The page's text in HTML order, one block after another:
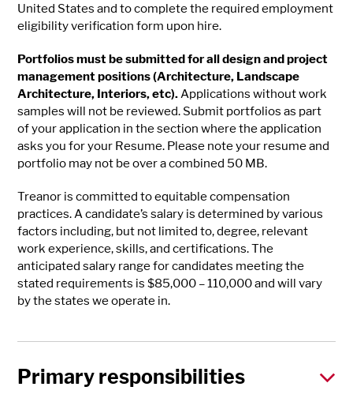
United States and to complete the required employment
eligibility verification form upon hire.
Portfolios must be submitted for all design and project
management positions (Architecture, Landscape
Architecture, Interiors, etc).Applications without work
samples will not be reviewed. Submit portfolios as part
of your application in the section where the application
asks you for your Resume. Please note your resume and
portfolio may not be over a combined 50 MB.
Treanor is committed to equitable compensation
practices. A candidate’s salary is determined by various
factors including, but not limited to, degree, relevant
work experience, skills, and certifications. The
anticipated salary range for candidates meeting the
stated requirements is $85,000 – 110,000 and will vary
by the states we operate in.
Primary responsibilities